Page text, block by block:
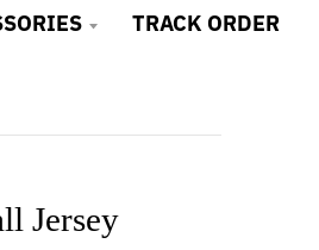
TRACK ORDER
Jersey